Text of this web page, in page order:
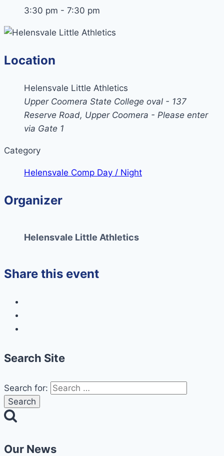
3:30 pm - 7:30 pm
Location
Helensvale Little Athletics
Upper Coomera State College oval - 137
Reserve Road, Upper Coomera - Please enter
via Gate 1
Category
Helensvale Comp Day / Night
Organizer
Helensvale Little Athletics
Share this event
Search Site
Search for:
Our News